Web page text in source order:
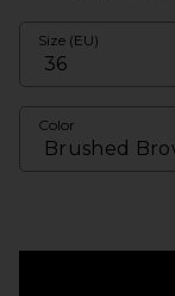
Size (EU)
Color